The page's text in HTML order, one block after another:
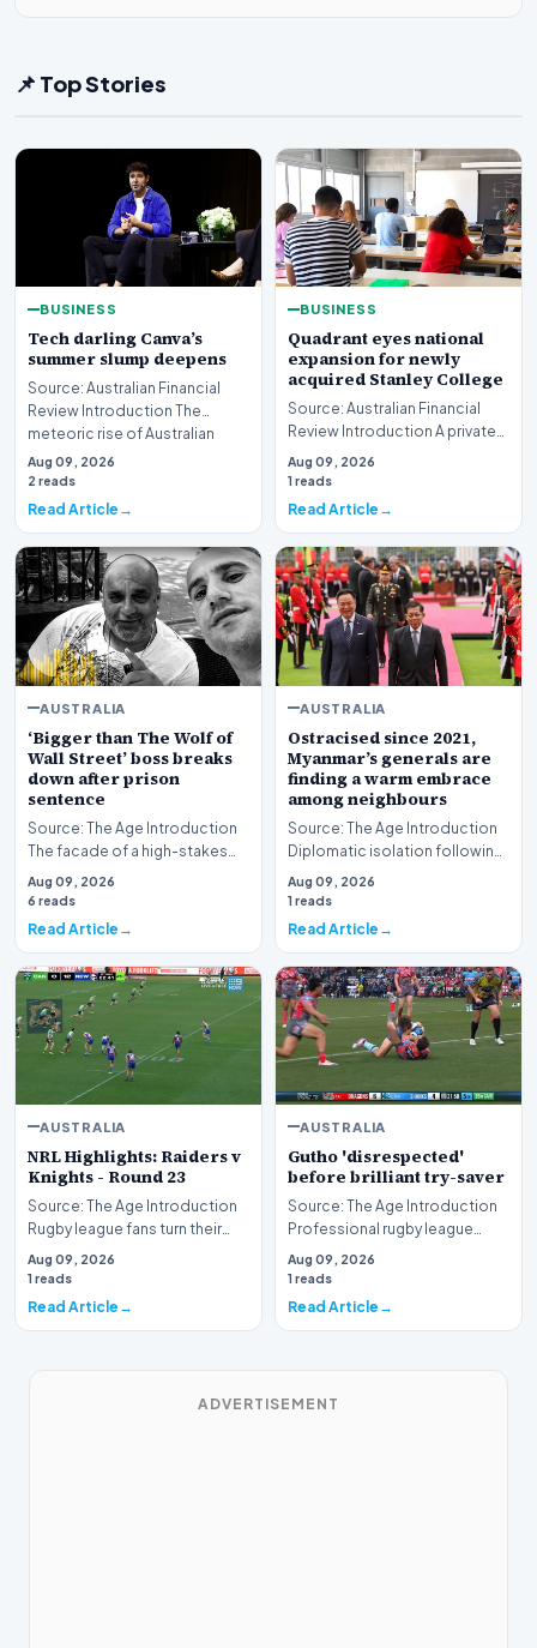
📌 Top Stories
BUSINESS
Tech darling Canva’s
summer slump deepens
Source: Australian Financial
Review Introduction The
meteoric rise of Australian
design powerhouse…
Aug 09, 2026
2 reads
Read Article
BUSINESS
Quadrant eyes national
expansion for newly
acquired Stanley College
Source: Australian Financial
Review Introduction A private
equity firm has set its sights on
a bro…
Aug 09, 2026
1 reads
Read Article
AUSTRALIA
‘Bigger than The Wolf of
Wall Street’ boss breaks
down after prison
sentence
Source: The Age Introduction
The facade of a high-stakes
financial powerhouse
crumbled in a courtr…
Aug 09, 2026
6 reads
Read Article
AUSTRALIA
Ostracised since 2021,
Myanmar’s generals are
finding a warm embrace
among neighbours
Source: The Age Introduction
Diplomatic isolation following
the events of 2021 appears to
be shift…
Aug 09, 2026
1 reads
Read Article
AUSTRALIA
NRL Highlights: Raiders v
Knights - Round 23
Source: The Age Introduction
Rugby league fans turn their
attention to the nation's
capital as the…
Aug 09, 2026
1 reads
Read Article
AUSTRALIA
Gutho 'disrespected'
before brilliant try-saver
Source: The Age Introduction
Professional rugby league
competition witnessed high
drama when Nicho…
Aug 09, 2026
1 reads
Read Article
ADVERTISEMENT